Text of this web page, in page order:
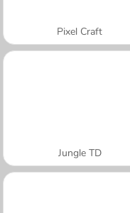
Pixel Craft
Jungle TD